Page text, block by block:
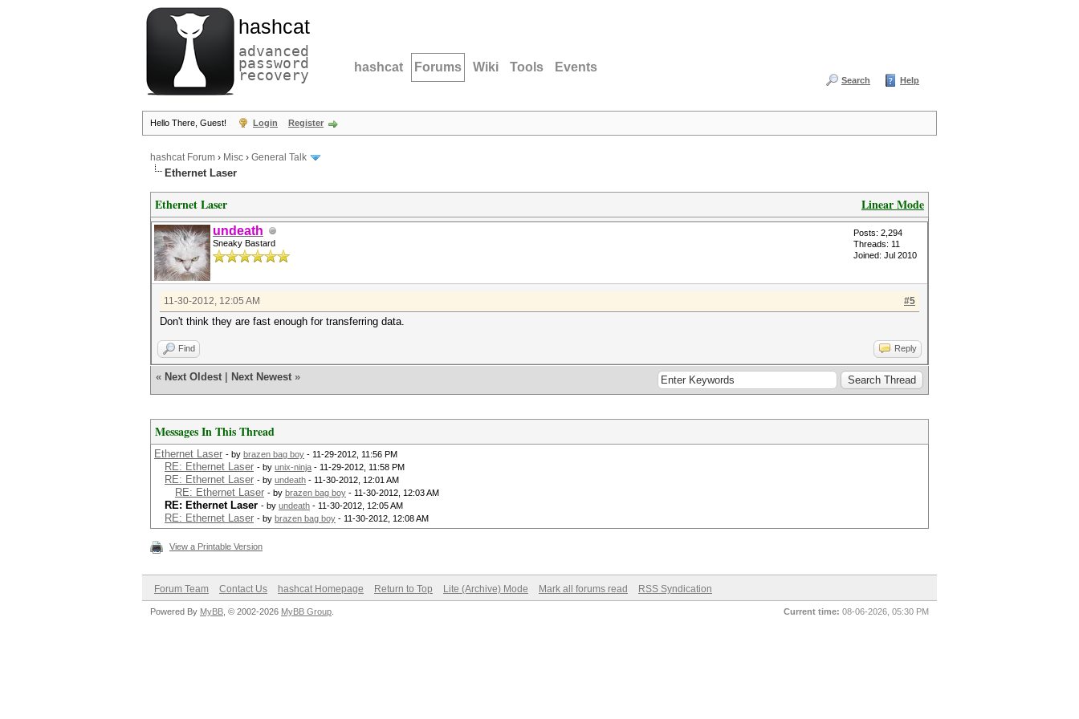
hashcat
advanced
password
recovery hashcat Forums Wiki Tools Events
Search Help
Hello There, Guest! Login Register
hashcat Forum › Misc › General Talk
Ethernet Laser
Linear Mode
Ethernet Laser
undeath
Sneaky Bastard
Posts: 2,294
Threads: 11
Joined: Jul 2010
#5
11-30-2012, 12:05 AM
Don't think they are fast enough for transferring data.
Find Reply
« Next Oldest Next Newest »
Messages In This Thread
Ethernet Laser - by brazen bag boy - 11-29-2012, 11:56 PM
RE: Ethernet Laser - by unix-ninja - 11-29-2012, 11:58 PM
RE: Ethernet Laser - by undeath - 11-30-2012, 12:01 AM
RE: Ethernet Laser - by brazen bag boy - 11-30-2012, 12:03 AM
RE: Ethernet Laser - by undeath - 11-30-2012, 12:05 AM
RE: Ethernet Laser - by brazen bag boy - 11-30-2012, 12:08 AM
View a Printable Version
Forum Team Contact Us hashcat Homepage Return to Top Lite (Archive) Mode Mark all forums read RSS Syndication
Current time: 08-06-2026, 05:30 PM
Powered By MyBB , © 2002-2026 MyBB Group